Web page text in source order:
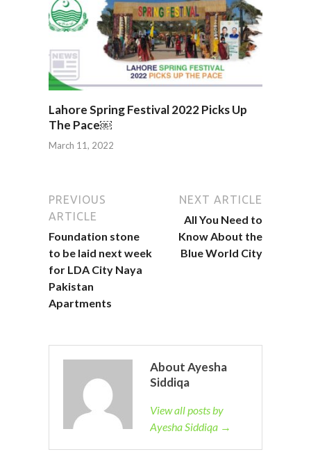
Lahore Spring Festival 2022 Picks Up
The Pace￼
March 11, 2022
PREVIOUS
ARTICLE
Foundation stone
to be laid next week
for LDA City Naya
Pakistan
Apartments
NEXT ARTICLE
All You Need to
Know About the
Blue World City
About Ayesha
Siddiqa
View all posts by
Ayesha Siddiqa →